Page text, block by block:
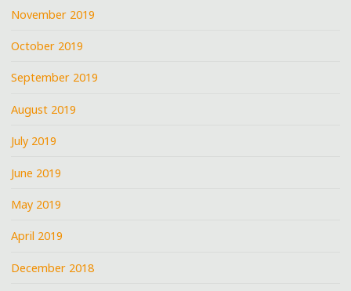
November 2019
October 2019
September 2019
August 2019
July 2019
June 2019
May 2019
April 2019
December 2018